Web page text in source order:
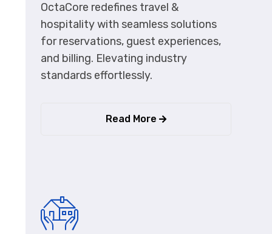
OctaCore redefines travel &
hospitality with seamless solutions
for reservations, guest experiences,
and billing. Elevating industry
standards effortlessly.
Read More